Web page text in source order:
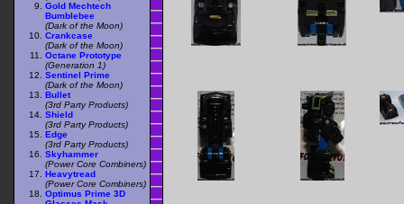
Gold Mechtech
Bumblebee
(Dark of the Moon)
Crankcase
(Dark of the Moon)
Octane Prototype
(Generation 1)
Sentinel Prime
(Dark of the Moon)
Bullet
(3rd Party Products)
Shield
(3rd Party Products)
Edge
(3rd Party Products)
Skyhammer
(Power Core Combiners)
Heavytread
(Power Core Combiners)
Optimus Prime 3D